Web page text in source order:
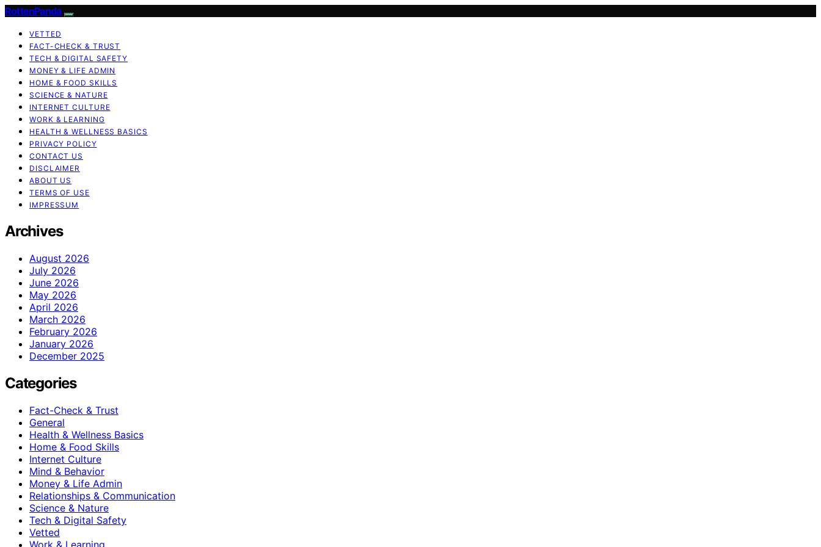
RottenPanda
VETTED
FACT-CHECK & TRUST
TECH & DIGITAL SAFETY
MONEY & LIFE ADMIN
HOME & FOOD SKILLS
SCIENCE & NATURE
INTERNET CULTURE
WORK & LEARNING
HEALTH & WELLNESS BASICS
PRIVACY POLICY
CONTACT US
DISCLAIMER
ABOUT US
TERMS OF USE
IMPRESSUM
Archives
August 2026
July 2026
June 2026
May 2026
April 2026
March 2026
February 2026
January 2026
December 2025
Categories
Fact-Check & Trust
General
Health & Wellness Basics
Home & Food Skills
Internet Culture
Mind & Behavior
Money & Life Admin
Relationships & Communication
Science & Nature
Tech & Digital Safety
Vetted
Work & Learning